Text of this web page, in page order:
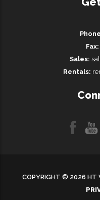
Fax:
Sales:
Rentals:
Facebook
COPYRIGHT © 2026 HT